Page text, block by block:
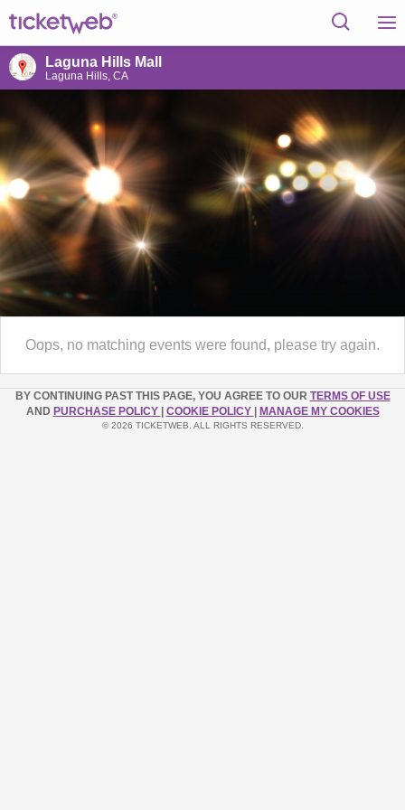
Laguna Hills Mall
Laguna Hills, CA
Oops, no matching events were found, please try again.
BY CONTINUING PAST THIS PAGE, YOU AGREE TO OUR TERMS OF USE
AND PURCHASE POLICY COOKIE POLICY MANAGE MY COOKIES
© 2026 TICKETWEB. ALL RIGHTS RESERVED.